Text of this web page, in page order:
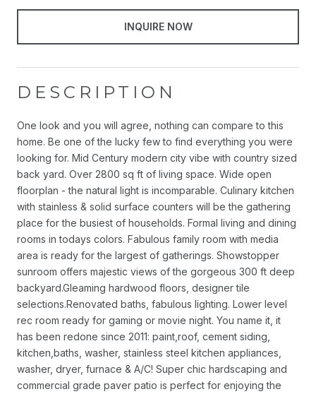
INQUIRE NOW
DESCRIPTION
One look and you will agree, nothing can compare to this
home. Be one of the lucky few to find everything you were
looking for. Mid Century modern city vibe with country sized
back yard. Over 2800 sq ft of living space. Wide open
floorplan - the natural light is incomparable. Culinary kitchen
with stainless & solid surface counters will be the gathering
place for the busiest of households. Formal living and dining
rooms in todays colors. Fabulous family room with media
area is ready for the largest of gatherings. Showstopper
sunroom offers majestic views of the gorgeous 300 ft deep
backyard.Gleaming hardwood floors, designer tile
selections.Renovated baths, fabulous lighting. Lower level
rec room ready for gaming or movie night. You name it, it
has been redone since 2011: paint,roof, cement siding,
kitchen,baths, washer, stainless steel kitchen appliances,
washer, dryer, furnace & A/C! Super chic hardscaping and
commercial grade paver patio is perfect for enjoying the